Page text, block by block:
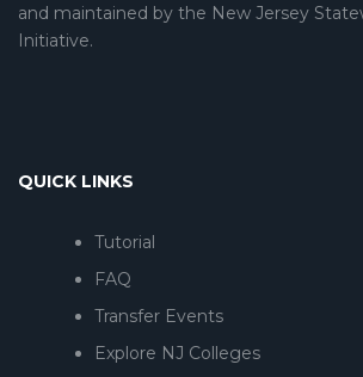
and maintained by the New Jersey
Initiative.
QUICK LINKS
Tutorial
FAQ
Transfer Events
Explore NJ Colleges